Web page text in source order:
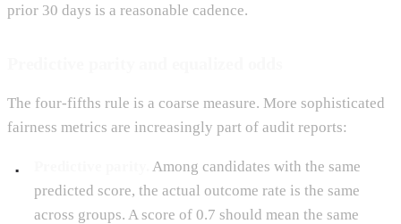
prior 30 days is a reasonable cadence.
The four-fifths rule is a coarse measure. More sophisticated
fairness metrics are increasingly part of audit reports:
Among candidates with the same
predicted score, the actual outcome rate is the same
across groups. A score of 0.7 should mean the same